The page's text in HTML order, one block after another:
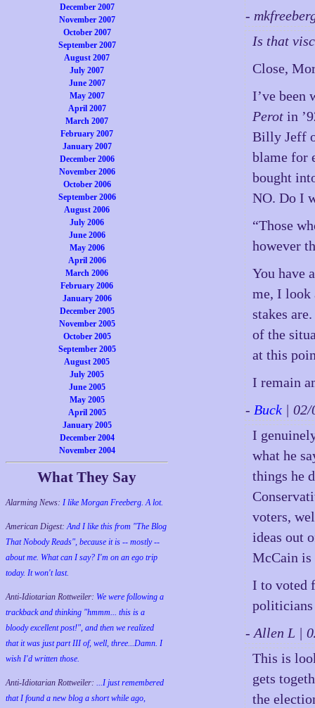
December 2007
November 2007
October 2007
September 2007
August 2007
July 2007
June 2007
May 2007
April 2007
March 2007
February 2007
January 2007
December 2006
November 2006
October 2006
September 2006
August 2006
July 2006
June 2006
May 2006
April 2006
March 2006
February 2006
January 2006
December 2005
November 2005
October 2005
September 2005
August 2005
July 2005
June 2005
May 2005
April 2005
January 2005
December 2004
November 2004
What They Say
Alarming News: I like Morgan Freeberg. A lot.
American Digest:And I like this from "The Blog
That Nobody Reads", because it is -- mostly --
about me. What can I say? I'm on an ego trip
today. It won't last.
Anti-Idiotarian Rottweiler: We were following a
trackback and thinking "hmmm... this is a
bloody excellent post!", and then we realized
that it was just part III of, well, three...Damn. I
wish I'd written those.
Anti-Idiotarian Rottweiler: ...I just remembered
that I found a new blog a short while ago,
-
Is that
Close,
I’ve
Perot in
Billy Jeff
blame for
bought
NO. Do I
“Those
however
You have
me, I look
stakes
of the
at this
I remain
- Buck |
I
what he
things he
voters,
ideas out
McCain is
I to voted
politicians
- Allen L |
This is
gets
the